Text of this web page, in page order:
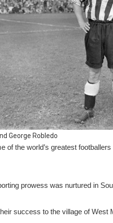
George Robledo
of the world’s greatest
prowess was nurtured in
success to the village of West